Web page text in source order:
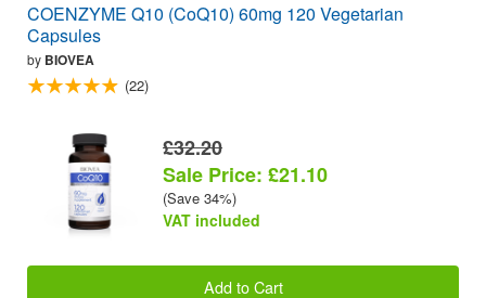
COENZYME Q10 (CoQ10) 60mg 120 Vegetarian
Capsules
by BIOVEA
(22)
£32.20
Sale Price: £21.10
(Save 34%)
VAT included
Add to Cart